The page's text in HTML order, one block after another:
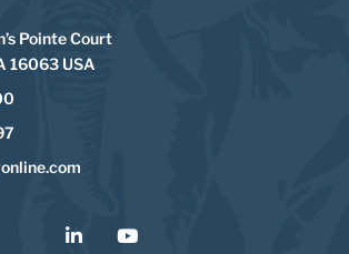
Pointe Court
16063 USA